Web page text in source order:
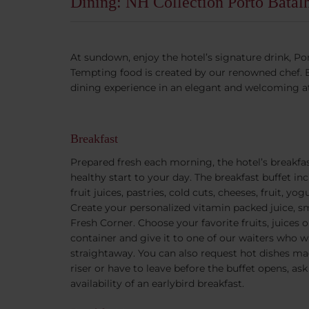
At sundown, enjoy the hotel’s signature drink,
Tempting food is created by our renowned
dining experience in an elegant and welcoming
Breakfast
Prepared fresh each morning, the hotel’s
healthy start to your day. The breakfast buffet
fruit juices, pastries, cold cuts, cheeses, fruit,
Create your personalized vitamin packed juice,
Fresh Corner. Choose your favorite fruits, juices
container and give it to one of our waiters who
straightaway. You can also request hot dishes
riser or have to leave before the buffet opens,
availability of an earlybird breakfast.